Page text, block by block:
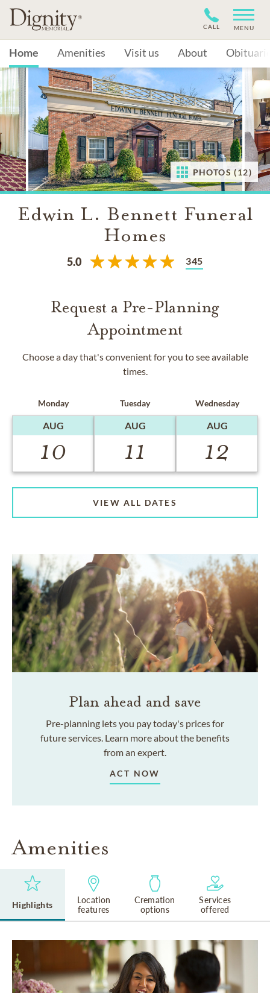
CALL MENU
Home Amenities Visit us About
PHOTOS (12)
Edwin L. Bennett Funeral
Homes
5.0 345
Request a Pre-Planning
Appointment
Choose a day that's convenient for you to see available
times.
Monday
AUG
10
Tuesday
AUG
11
Wednesday
AUG
12
VIEW ALL DATES
Plan ahead and save
Pre-planning lets you pay today's prices for
future services. Learn more about the benefits
from an expert.
ACT NOW
Amenities
Highlights
Location
features
Cremation
options
Services
offered